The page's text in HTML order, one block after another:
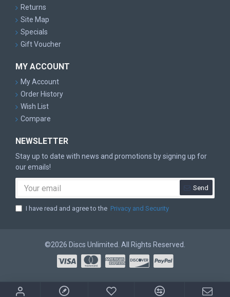
Returns
Site Map
Specials
Gift Voucher
MY ACCOUNT
My Account
Order History
Wish List
Compare
NEWSLETTER
Stay up to date with news and promotions by signing up for
our emails!
Send
I have read and agree to the Privacy and Security
©2026 Discs Unlimited. All Rights Reserved.